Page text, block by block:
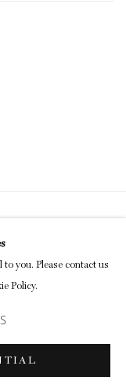
you. Please contact us
Policy.